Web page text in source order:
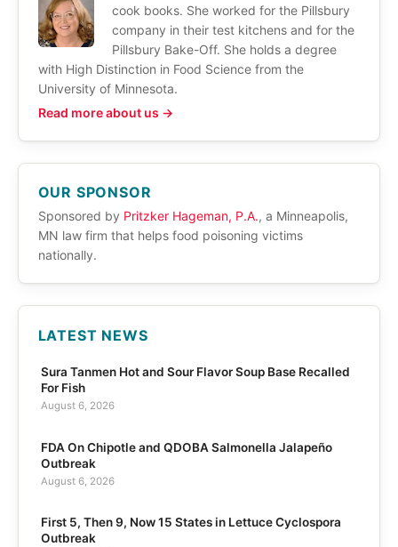
cook books. She worked for the Pillsbury
company in their test kitchens and for the
Pillsbury Bake-Off. She holds a degree
with High Distinction in Food Science from the
University of Minnesota.
Read more about us →
OUR SPONSOR
Sponsored by Pritzker Hageman, P.A., a Minneapolis,
MN law firm that helps food poisoning victims
nationally.
LATEST NEWS
Sura Tanmen Hot and Sour Flavor Soup Base Recalled
For Fish
August 6, 2026
FDA On Chipotle and QDOBA Salmonella Jalapeño
Outbreak
August 6, 2026
First 5, Then 9, Now 15 States in Lettuce Cyclospora
Outbreak